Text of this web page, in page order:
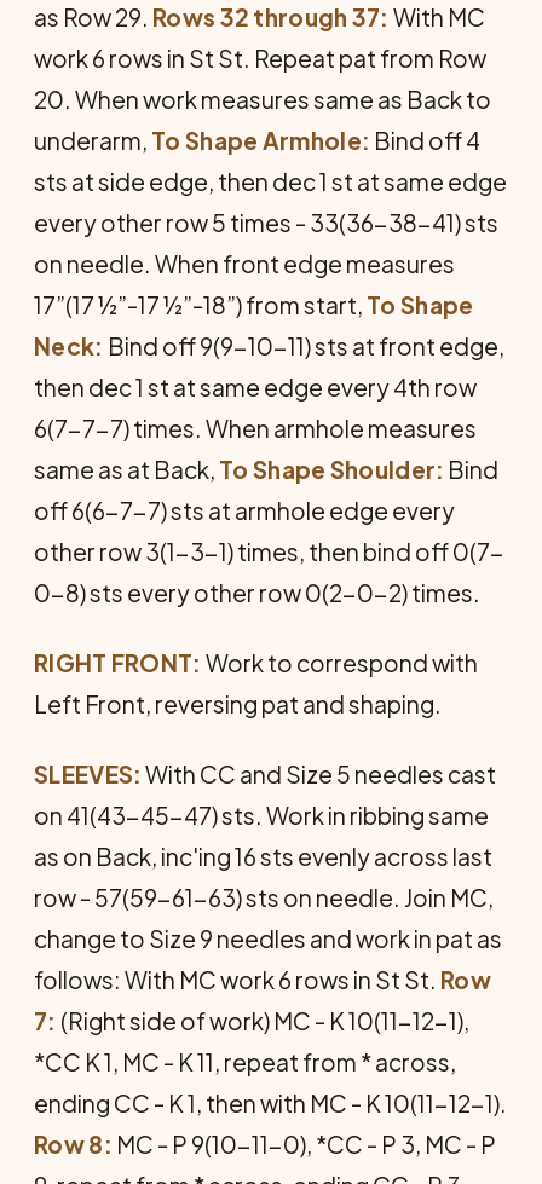
as Row 29. Rows 32 through 37: With MC
work 6 rows in St St. Repeat pat from Row
20. When work measures same as Back to
underarm, To Shape Armhole: Bind off 4
sts at side edge, then dec 1 st at same edge
every other row 5 times - 33(36-38-41) sts
on needle. When front edge measures
17”(17 ½”-17 ½”-18”) from start, To Shape
Neck: Bind off 9(9-10-11) sts at front edge,
then dec 1 st at same edge every 4th row
6(7-7-7) times. When armhole measures
same as at Back, To Shape Shoulder: Bind
off 6(6-7-7) sts at armhole edge every
other row 3(1-3-1) times, then bind off 0(7-
0-8) sts every other row 0(2-0-2) times.
RIGHT FRONT: Work to correspond with
Left Front, reversing pat and shaping.
SLEEVES: With CC and Size 5 needles cast
on 41(43-45-47) sts. Work in ribbing same
as on Back, inc'ing 16 sts evenly across last
row - 57(59-61-63) sts on needle. Join MC,
change to Size 9 needles and work in pat as
follows: With MC work 6 rows in St St. Row
7: (Right side of work) MC - K 10(11-12-1),
*CC K 1, MC - K 11, repeat from * across,
ending CC - K 1, then with MC - K 10(11-12-1).
Row 8: MC - P 9(10-11-0), *CC - P 3, MC - P